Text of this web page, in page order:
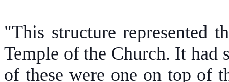
"This structure represented
Temple of the Church. It had
of these were one on top of